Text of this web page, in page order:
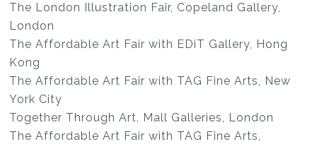
The London Illustration Fair, Copeland Gallery,
London
The Affordable Art Fair with EDiT Gallery, Hong
Kong
The Affordable Art Fair with TAG Fine Arts, New
York City
Together Through Art, Mall Galleries, London
The Affordable Art Fair with TAG Fine Arts,